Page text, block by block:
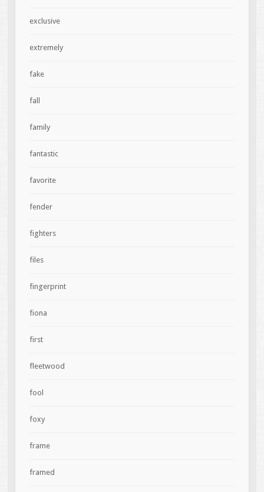
exclusive
extremely
fake
fall
family
fantastic
favorite
fender
fighters
files
fingerprint
fiona
first
fleetwood
fool
foxy
frame
framed